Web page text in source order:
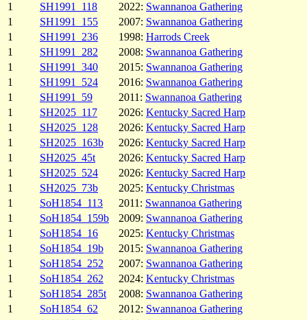
1
SH1991_118 2022: Swannanoa Gathering
1
SH1991_155 2007: Swannanoa Gathering
1
SH1991_236 1998: Harrods Creek
1
SH1991_282 2008: Swannanoa Gathering
1
SH1991_340 2015: Swannanoa Gathering
1
SH1991_524 2016: Swannanoa Gathering
1
SH1991_59 2011: Swannanoa Gathering
1
SH2025_117 2026: Kentucky Sacred Harp
1
SH2025_128 2026: Kentucky Sacred Harp
1
SH2025_163b 2026: Kentucky Sacred Harp
1
SH2025_45t 2026: Kentucky Sacred Harp
1
SH2025_524 2026: Kentucky Sacred Harp
1
SH2025_73b 2025: Kentucky Christmas
1
SoH1854_113 2011: Swannanoa Gathering
1
SoH1854_159b 2009: Swannanoa Gathering
1
SoH1854_16 2025: Kentucky Christmas
1
SoH1854_19b 2015: Swannanoa Gathering
1
SoH1854_252 2007: Swannanoa Gathering
1
SoH1854_262 2024: Kentucky Christmas
1
SoH1854_285t 2008: Swannanoa Gathering
1
SoH1854_62 2012: Swannanoa Gathering